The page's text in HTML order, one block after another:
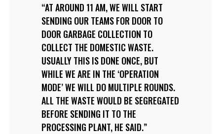
AT AROUND 11 AM, WE WILL START
SENDING OUR TEAMS FOR DOOR TO
DOOR GARBAGE COLLECTION TO
COLLECT THE DOMESTIC WASTE.
USUALLY THIS IS DONE ONCE, BUT
WHILE WE ARE IN THE ‘OPERATION
MODE’ WE WILL DO MULTIPLE ROUNDS.
ALL THE WASTE WOULD BE SEGREGATED
BEFORE SENDING IT TO THE
PROCESSING PLANT, HE SAID.